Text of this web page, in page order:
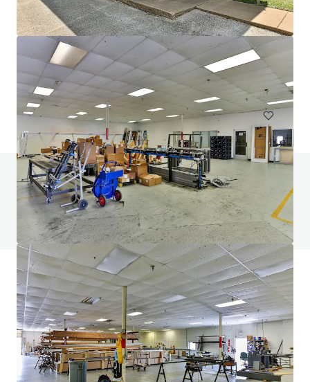
1102 Carrier
1102 West Carrier Parkway, Grand Prairie, TX, 75050, US
16,387 m²
Industrial & Logistics Under Contract
Do you have any questions? visit our FAQ page
View FAQ Page
JLL Financing
We partner with investors to structure smarter financing
and optimise portfolio performance. Contact us to see a